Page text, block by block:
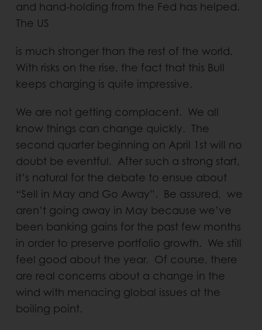
and hand-holding from the Fed has helped.
The US
is much stronger than the rest of the world.
With risks on the rise, the fact that this Bull
keeps charging is quite impressive.
We are not getting complacent. We all
know things can change quickly. The
second quarter beginning on April 1st will no
doubt be eventful. After such a strong start,
it’s natural for the debate to ensue about
“Sell in May and Go Away”. Be assured, we
aren’t going away in May because we’ve
been banking gains for the past few months
in order to preserve portfolio growth. We still
feel good about the year. Of course, there
are real concerns about a change in the
wind with menacing global issues at the
boiling point.